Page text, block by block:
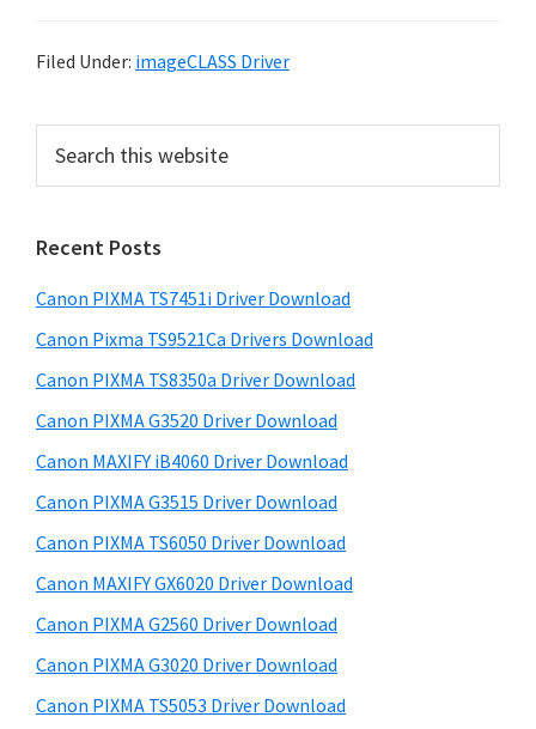
C
n
n
i
x
m
a
i
-
S
E
N
S
,
Filed Under: imageCLASS Driver
r
m
a
r
y
S
i
d
e
b
a
r
c
t
h
s
w
e
s
i
e
Recent Posts
Canon PIXMA TS7451i Driver Download
Canon Pixma TS9521Ca Drivers Download
Canon PIXMA TS8350a Driver Download
Canon PIXMA G3520 Driver Download
Canon MAXIFY iB4060 Driver Download
Canon PIXMA G3515 Driver Download
Canon PIXMA TS6050 Driver Download
Canon MAXIFY GX6020 Driver Download
Canon PIXMA G2560 Driver Download
Canon PIXMA G3020 Driver Download
Canon PIXMA TS5053 Driver Download